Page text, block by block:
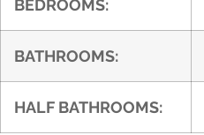
BEDROOMS:
BATHROOMS:
HALF BATHROOMS: